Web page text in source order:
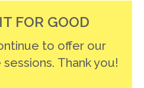
FOR GOOD
to offer our
Thank you!